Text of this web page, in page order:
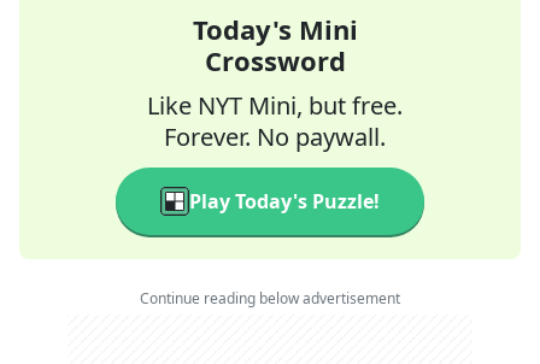
Today's Mini
Crossword
Like NYT Mini, but free.
Forever. No paywall.
Play Today's Puzzle!
Continue reading below advertisement